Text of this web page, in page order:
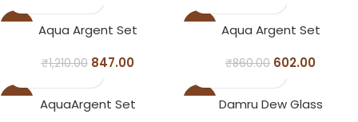
Aqua Argent Set
₹1,210.00 847.00
Aqua Argent Set
₹860.00 602.00
AquaArgent Set Damru Dew Glass